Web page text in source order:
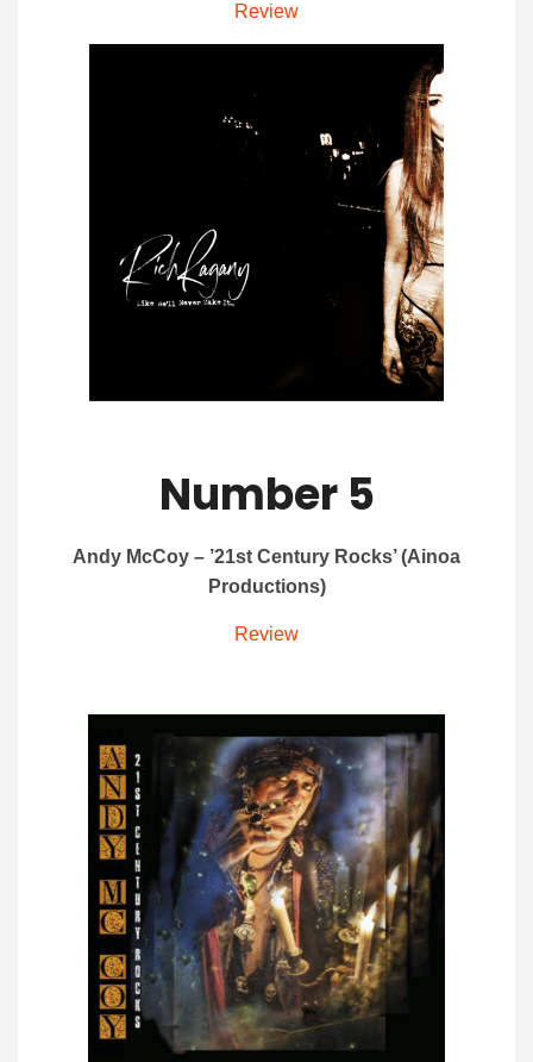
Review
Number 5
Andy McCoy – ’21st Century Rocks’ (Ainoa
Productions)
Review